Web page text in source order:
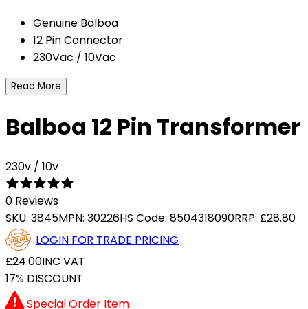
Genuine Balboa
12 Pin Connector
230Vac / 10Vac
Read More
Balboa 12 Pin Transformer
230v / 10v
0 Reviews
SKU: 3845MPN: 30226HS Code: 8504318090RRP: £28.80
LOGIN FOR TRADE PRICING
£24.00INC VAT
17% DISCOUNT
Special Order Item